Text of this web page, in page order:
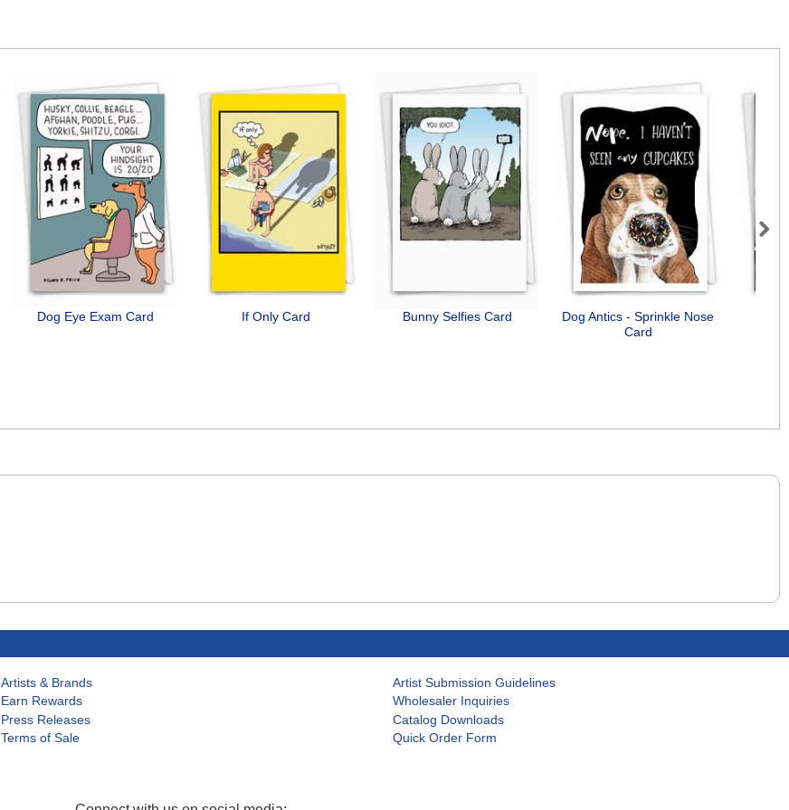
Dog Eye Exam Card If Only Card Bunny Selfies Card
Dog Antics - Sprinkle Nose
Card
Next
Artists & Brands
Earn Rewards
Press Releases
Terms of Sale
Artist Submission Guidelines
Wholesaler Inquiries
Catalog Downloads
Quick Order Form